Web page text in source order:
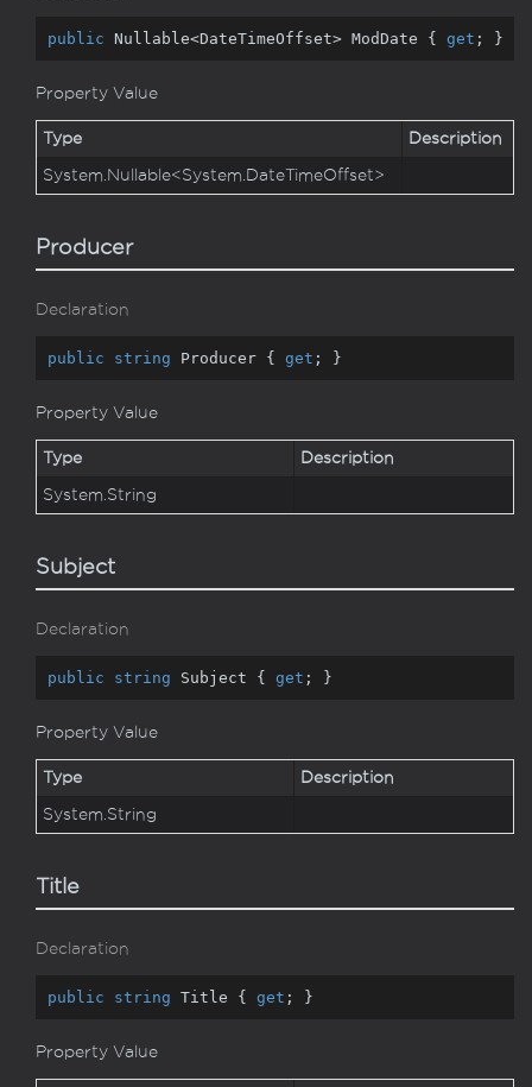
public Nullable<DateTimeOffset> ModDate { get ; }
Property Value
Type Description
System. Nullable<System. DateTimeOffset>
Producer
Declaration
public string Producer { get ; }
Property Value
Type Description
System.String
Subject
Declaration
public string Subject { get ; }
Property Value
Type Description
System.String
Title
Declaration
public string Title { get ; }
Property Value